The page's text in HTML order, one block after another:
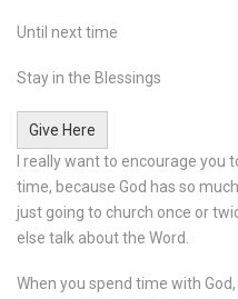
Until next time
Stay in the Blessings
Give Here
I really want to encourage you
time, because God has so
just going to church once or
else talk about the Word.
When you spend time with